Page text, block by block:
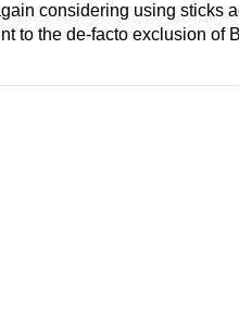
considering using sticks
to the de-facto exclusion of